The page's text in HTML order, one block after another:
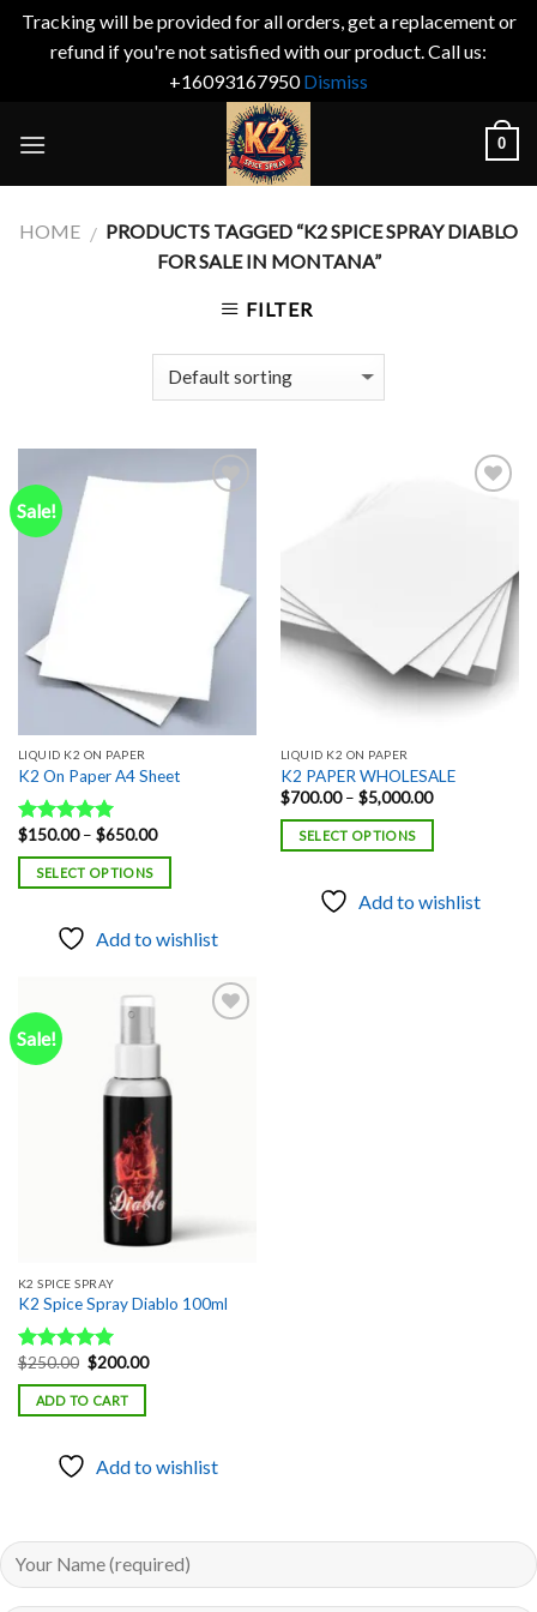
Tracking will be provided for all orders, get a replacement or
refund if you're not satisfied with our product. Call us:
+16093167950Dismiss
0
HOME / PRODUCTS TAGGED “K2 SPICE SPRAY DIABLO
FOR SALE IN MONTANA”
FILTER
Sale!
Add to
wishlist
LIQUID K2 ON PAPER
K2 On Paper A4 Sheet
Rated5.00
out of 5
$150.00 – $650.00Price
$150.00
SELECT OPTIONS
Add to wishlist
LIQUID K2 ON PAPER
K2 PAPER WHOLESALE
$700.00 – $5,000.00Price
$700.00
SELECT OPTIONS
Add to wishlist
Sale!
K2 SPICE SPRAY
K2 Spice Spray Diablo 100ml
Rated5.00
out of 5
$250.00 Original
price
was:
$250.00.
$200.00Current
ADD TO CART
Add to wishlist